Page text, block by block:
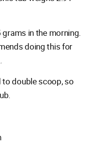
in the morning.
doing this for
to double scoop, so